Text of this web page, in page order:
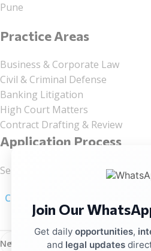
Pune
Practice Areas
Business & Corporate Law
Civil & Criminal Defense
Banking Litigation
High Court Matters
Contract Drafting & Review
Application Process
Send your CV to:
Click here for linkedIn
Newer
Join Our
Get daily opportunities,
and legal updates